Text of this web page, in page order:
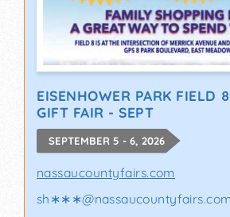
EISENHOWER PARK FIELD
GIFT FAIR - SEPT
SEPTEMBER 5 - 6, 2026
nassaucountyfairs.com
sh∗∗∗@nassaucountyfairs.com